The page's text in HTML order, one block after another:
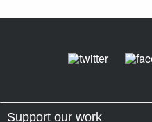
Support our work